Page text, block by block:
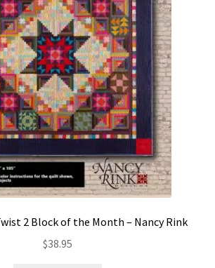
2 Block of the Month – Nancy Rink
$38.95